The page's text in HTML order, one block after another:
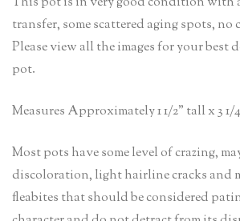
transfer, some scattered aging spots, no
Please view all the images for your best
pot.
Measures Approximately 1 1/2” tall x 3 1/
Most pots have some level of crazing,
discoloration, light hairline cracks and
fleabites that should be considered